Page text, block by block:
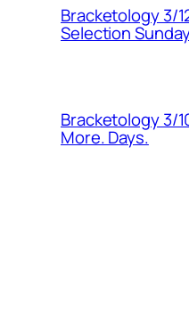
Bracketology 3/
Selection
Bracketology 3/
More. Days.